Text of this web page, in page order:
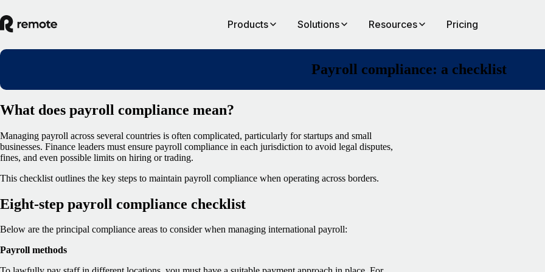
Products Solutions Resources Pricing
Payroll compliance: a checklist
What does payroll compliance mean?
Managing payroll across several countries is often complicated, particularly for startups and small
businesses. Finance leaders must ensure payroll compliance in each jurisdiction to avoid legal disputes,
fines, and even possible limits on hiring or trading.
This checklist outlines the key steps to maintain payroll compliance when operating across borders.
Eight-step payroll compliance checklist
Below are the principal compliance areas to consider when managing international payroll:
Payroll methods